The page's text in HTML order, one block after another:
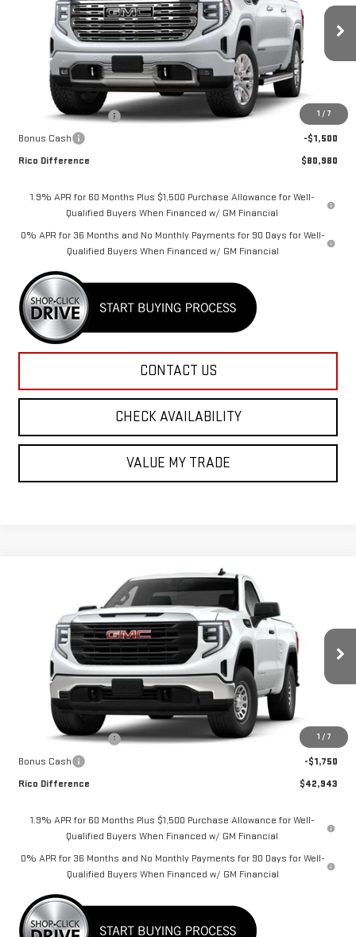
1 / 7
1GTUUGEL7TZ391858Stock:58810Model:TK10543
In Stock Ext. Int.
Less
$83,830
Purchase Allowance
-$1,750
Bonus Cash
-$1,500
Rico Difference
$80,980
1.9% APR for 60 Months Plus $1,500 Purchase Allowance for Well-
Qualified Buyers When Financed w/ GM Financial
0% APR for 36 Months and No Monthly Payments for 90 Days for Well-
Qualified Buyers When Financed w/ GM Financial
CONTACT US
CHECK AVAILABILITY
VALUE MY TRADE
1 / 7
GMC SIERRA 1500PRO
3GTNUAEK8TG402889Stock:58826Model:TK10703
Dealer Fleet Grounded Stock Ext. Int.
RICO DIFFERENCE
Less
Purchase Allowance
-$1,750
Bonus Cash
-$1,750
Rico Difference
$42,943
1.9% APR for 60 Months Plus $1,500 Purchase Allowance for Well-
Qualified Buyers When Financed w/ GM Financial
0% APR for 36 Months and No Monthly Payments for 90 Days for Well-
Qualified Buyers When Financed w/ GM Financial